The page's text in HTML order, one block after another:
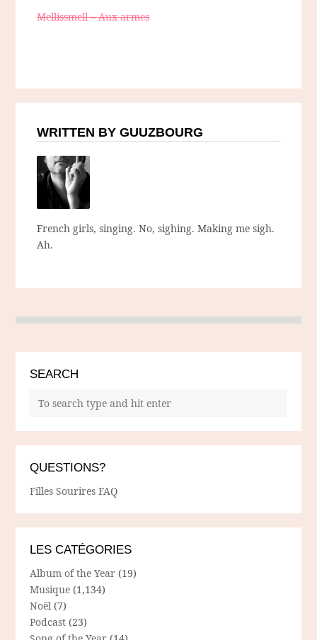
Mellissmell – Aux armes
WRITTEN BY GUUZBOURG
French girls, singing. No, sighing. Making me sigh.
Ah.
SEARCH
QUESTIONS?
Filles Sourires FAQ
LES CATÉGORIES
Album of the Year (19)
Musique (1,134)
Noël (7)
Podcast (23)